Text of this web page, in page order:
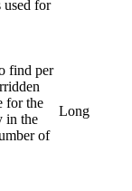
for
find per
for the
in the
of
Long